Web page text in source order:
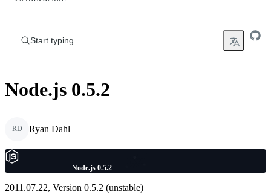
Start typing...
Node.js 0.5.2
RD Ryan Dahl
Node.js 0.5.2
2011.07.22, Version 0.5.2 (unstable)